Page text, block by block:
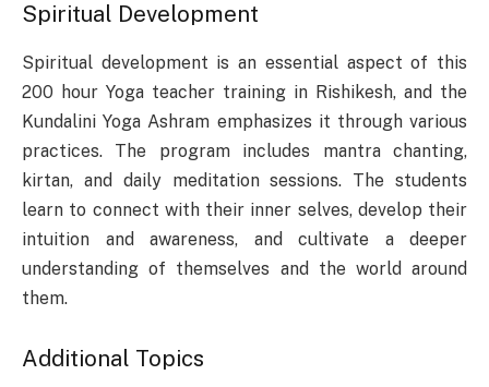
Spiritual Development
Spiritual development is an essential aspect of this
200 hour Yoga teacher training in Rishikesh, and the
Kundalini Yoga Ashram emphasizes it through various
practices. The program includes mantra chanting,
kirtan, and daily meditation sessions. The students
learn to connect with their inner selves, develop their
intuition and awareness, and cultivate a deeper
understanding of themselves and the world around
them.
Additional Topics